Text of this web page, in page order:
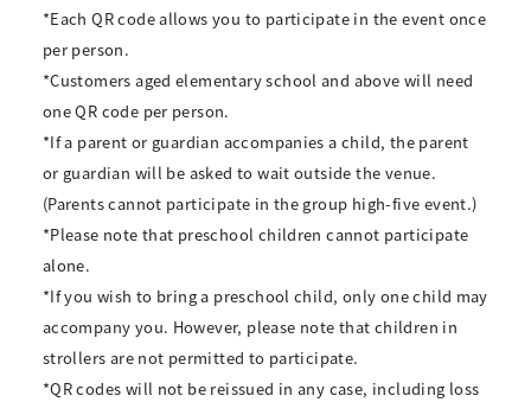
*Each QR code allows you to participate in the event once
per person.
*Customers aged elementary school and above will need
one QR code per person.
*If a parent or guardian accompanies a child, the parent
or guardian will be asked to wait outside the venue.
(Parents cannot participate in the group high-five event.)
*Please note that preschool children cannot participate
alone.
*If you wish to bring a preschool child, only one child may
accompany you. However, please note that children in
strollers are not permitted to participate.
*QR codes will not be reissued in any case, including loss